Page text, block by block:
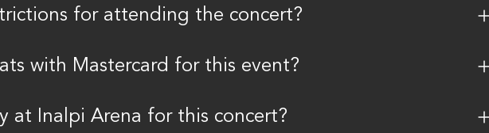
for attending the concert?
with Mastercard for this event?
at Inalpi Arena for this concert?